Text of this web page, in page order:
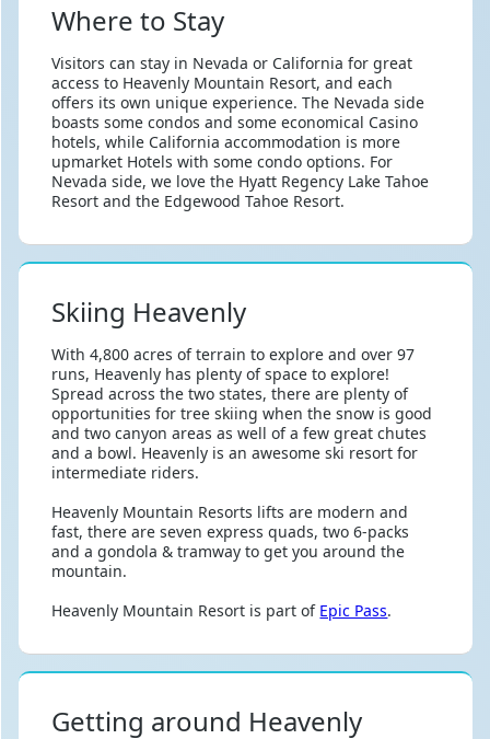
Where to Stay
Visitors can stay in Nevada or California for great
access to Heavenly Mountain Resort, and each
offers its own unique experience. The Nevada side
boasts some condos and some economical Casino
hotels, while California accommodation is more
upmarket Hotels with some condo options. For
Nevada side, we love the Hyatt Regency Lake Tahoe
Resort and the Edgewood Tahoe Resort.
Skiing Heavenly
With 4,800 acres of terrain to explore and over 97
runs, Heavenly has plenty of space to explore!
Spread across the two states, there are plenty of
opportunities for tree skiing when the snow is good
and two canyon areas as well of a few great chutes
and a bowl. Heavenly is an awesome ski resort for
intermediate riders.
Heavenly Mountain Resorts lifts are modern and
fast, there are seven express quads, two 6-packs
and a gondola & tramway to get you around the
mountain.
Heavenly Mountain Resort is part of Epic Pass.
Getting around Heavenly